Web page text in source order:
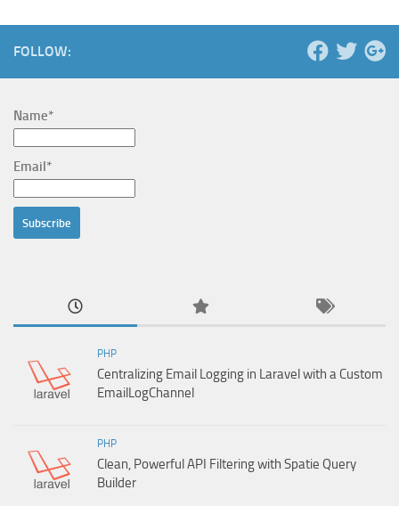
FOLLOW:
Name*
Email*
PHP
Centralizing Email Logging in Laravel with a Custom
EmailLogChannel
PHP
Clean, Powerful API Filtering with Spatie Query
Builder